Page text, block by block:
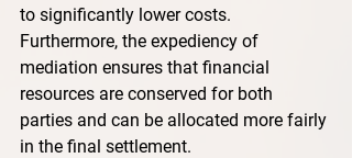
to significantly lower costs.
Furthermore, the expediency of
mediation ensures that financial
resources are conserved for both
parties and can be allocated more fairly
in the final settlement.